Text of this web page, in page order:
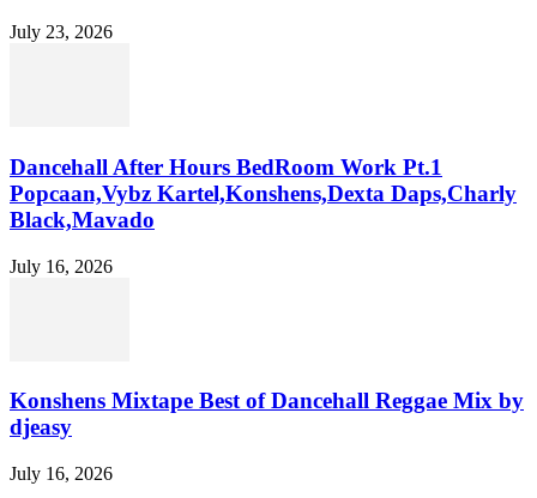
July 23, 2026
Dancehall After Hours BedRoom Work Pt.1
Popcaan,Vybz Kartel,Konshens,Dexta Daps,Charly
Black,Mavado
July 16, 2026
Konshens Mixtape Best of Dancehall Reggae Mix by
djeasy
July 16, 2026